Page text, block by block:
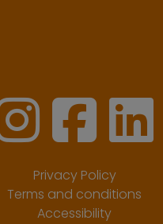
Privacy Policy
Terms and conditions
Accessibility